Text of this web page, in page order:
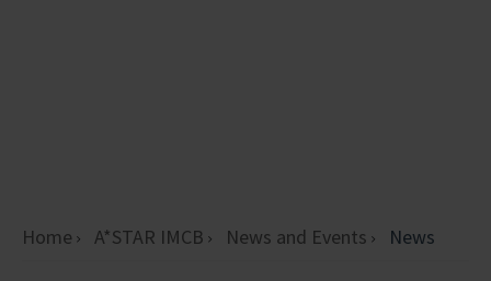
Home A*STAR IMCB News and Events News